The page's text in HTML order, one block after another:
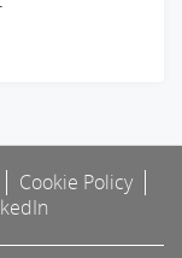
Cookie Policy